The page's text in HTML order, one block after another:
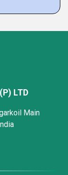
LTD
Main